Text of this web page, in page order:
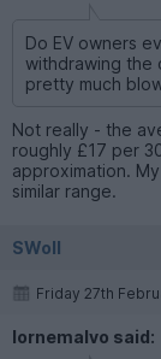
Do EV owners
withdrawing the
pretty much
Not really - the
roughly £17 per
approximation.
similar range.
SWoll
Friday 27th
lornemalvo said: